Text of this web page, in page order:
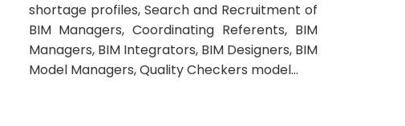
shortage profiles, Search and Recruitment of
BIM Managers, Coordinating Referents, BIM
Managers, BIM Integrators, BIM Designers, BIM
Model Managers, Quality Checkers model...